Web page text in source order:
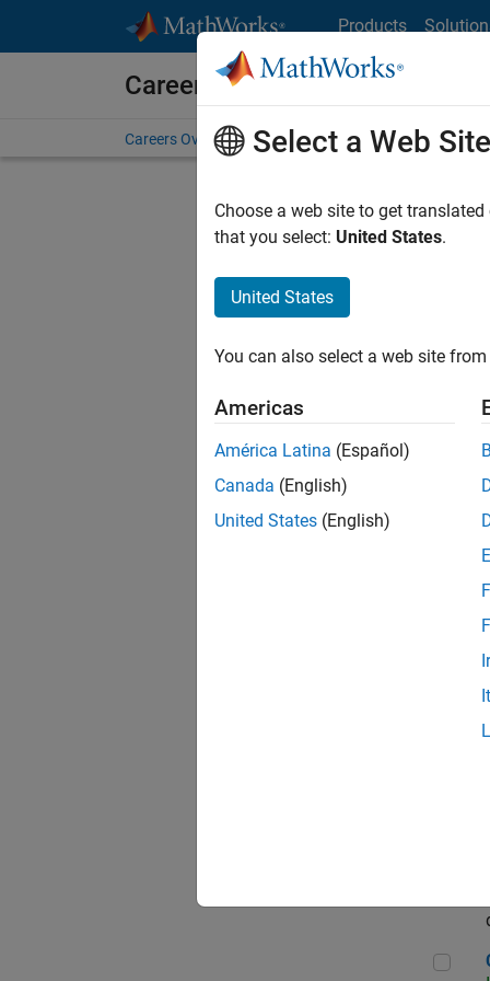
Products
Careers at MathWorks
Careers Overview Job Search Office Locations
Sort By
Sr
Select a Web Site
Choose a web site to get
that you select: United States.
United States
You can also select a web site
Americas
América Latina (Español)
Canada (English)
United States (English)